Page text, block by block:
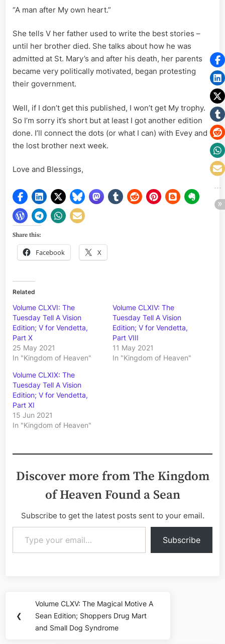
“A man after My own heart.”
She tells V her father used to write the best stories –
until her brother died. She talks about how he was
admitted at St. Mary’s and after his death, her parents
became very politically motivated, began protesting
their government.
Well, if I don’t get this published, I won’t get My trophy.
So I’m sorry it’s short but at least I got another edition
done. I’ll connect the dots (or what I can) with Evey and
the lost brother next week.
Love and Blessings,
Share this:
Facebook X
Related
Volume CLXVI: The
Tuesday Tell A Vision
Edition; V for Vendetta,
Part X
25 May 2021
In "Kingdom of Heaven"
Volume CLXIV: The
Tuesday Tell A Vision
Edition; V for Vendetta,
Part VIII
11 May 2021
In "Kingdom of Heaven"
Volume CLXIX: The
Tuesday Tell A Vision
Edition; V for Vendetta,
Part XI
15 Jun 2021
In "Kingdom of Heaven"
Discover more from The Kingdom
of Heaven Found a Sean
Subscribe to get the latest posts sent to your email.
Type your email…
Subscribe
navigation
❮
Previous
Post:
Volume CLXV: The Magical Motive A
Sean Edition; Shoppers Drug Mart
and Small Dog Syndrome